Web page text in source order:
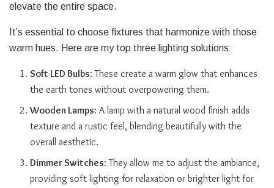
elevate the entire space.
It’s essential to choose fixtures that harmonize with those
warm hues. Here are my top three lighting solutions:
Soft LED Bulbs: These create a warm glow that enhances
the earth tones without overpowering them.
Wooden Lamps: A lamp with a natural wood finish adds
texture and a rustic feel, blending beautifully with the
overall aesthetic.
Dimmer Switches: They allow me to adjust the ambiance,
providing soft lighting for relaxation or brighter light for